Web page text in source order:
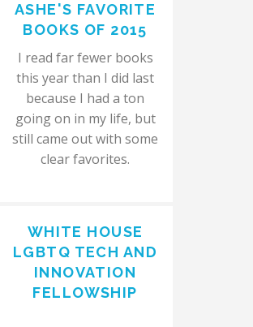
ASHE'S FAVORITE
BOOKS OF 2015
I read far fewer books
this year than I did last
because I had a ton
going on in my life, but
still came out with some
clear favorites.
WHITE HOUSE
LGBTQ TECH AND
INNOVATION
FELLOWSHIP